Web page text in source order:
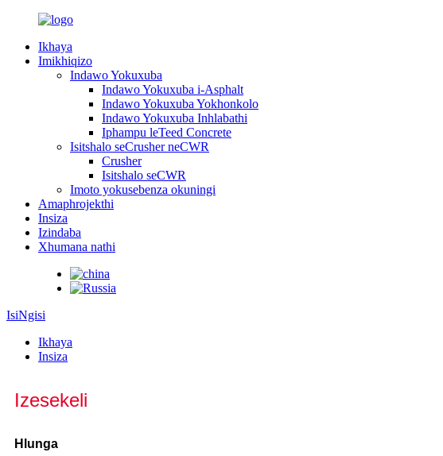
Ikhaya
Imikhiqizo
Indawo Yokuxuba
Indawo Yokuxuba i-Asphalt
Indawo Yokuxuba Yokhonkolo
Indawo Yokuxuba Inhlabathi
Iphampu leTeed Concrete
Isitshalo seCrusher neCWR
Crusher
Isitshalo seCWR
Imoto yokusebenza okuningi
Amaphrojekthi
Insiza
Izindaba
Xhumana nathi
IsiNgisi
Ikhaya
Insiza
Izesekeli
Hlunga